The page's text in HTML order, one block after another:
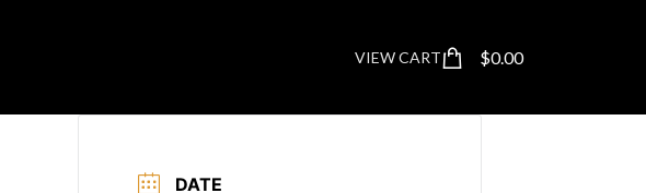
VIEW CART $0.00
DATE